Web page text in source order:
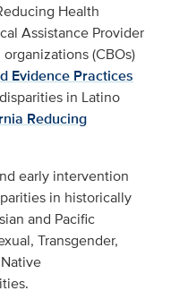
Health
Assistance Provider
(CBOs)
Evidence Practices
in Latino
Reducing
early intervention
in historically
and Pacific
Transgender,